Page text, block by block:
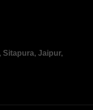
Sitapura, Jaipur,